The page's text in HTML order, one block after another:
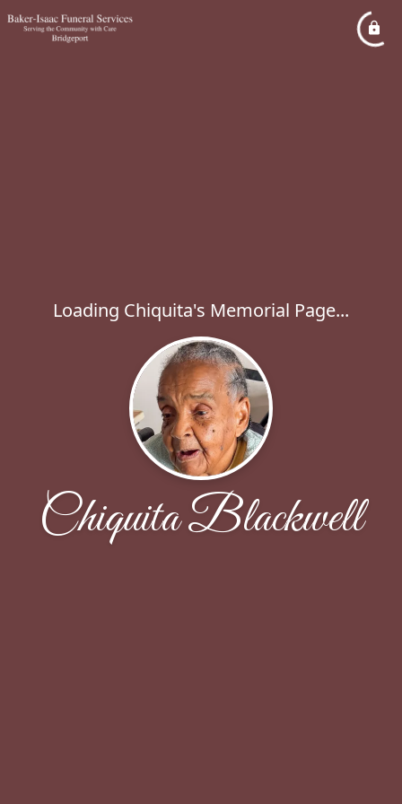
Loading Chiquita's Memorial Page...
Chiquita Blackwell